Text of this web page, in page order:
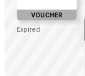
VOUCHER
Expired